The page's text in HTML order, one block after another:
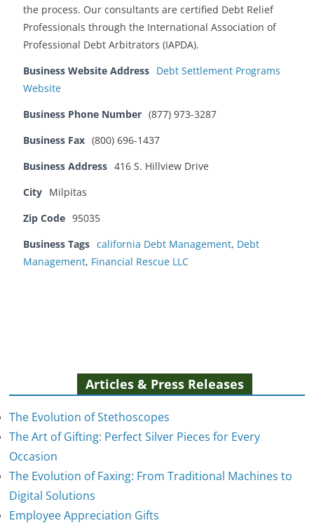
the process. Our consultants are certified Debt Relief
Professionals through the International Association of
Professional Debt Arbitrators (IAPDA).
Business Website Address Debt Settlement Programs
Website
Business Phone Number (877) 973-3287
Business Fax (800) 696-1437
Business Address 416 S. Hillview Drive
City Milpitas
Zip Code 95035
Business Tags california Debt Management, Debt
Management, Financial Rescue LLC
Articles & Press Releases
The Evolution of Stethoscopes
The Art of Gifting: Perfect Silver Pieces for Every
Occasion
The Evolution of Faxing: From Traditional Machines to
Digital Solutions
Employee Appreciation Gifts
The Evolution of Stethoscopes